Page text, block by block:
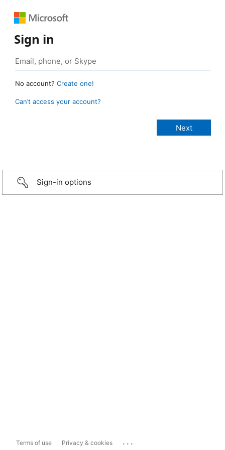
Sign in
No account? Create one!
Can’t access your account?
Sign-in options
Terms of use Privacy & cookies ...